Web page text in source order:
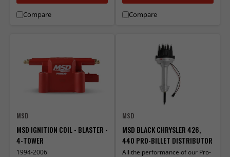
Compare Compare
MSD
MSD IGNITION COIL - BLASTER -
4-TOWER
1994-2006
MSD
MSD BLACK CHRYSLER 426,
440 PRO-BILLET DISTRIBUTOR
All the performance of our Pro-